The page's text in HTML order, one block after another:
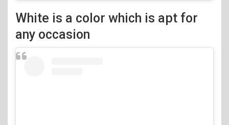
White is a color which is apt for
any occasion